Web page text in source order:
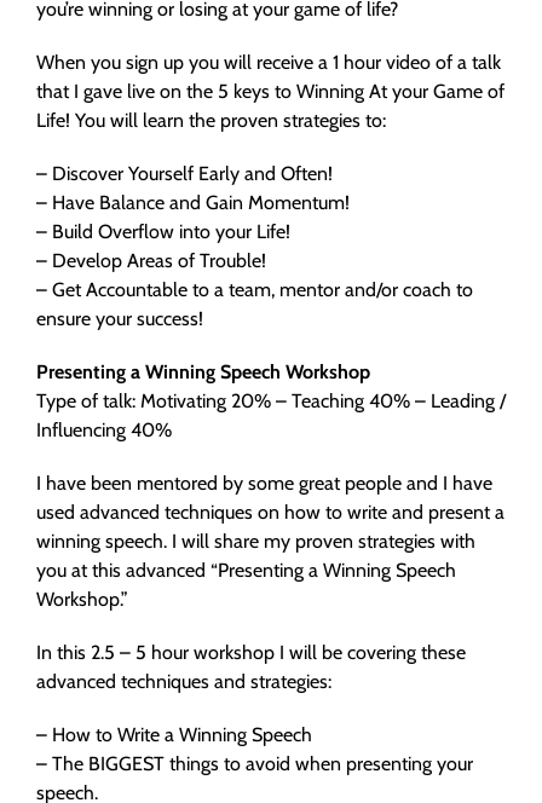
you’re winning or losing at your game of life?
When you sign up you will receive a 1 hour video of a talk
that I gave live on the 5 keys to Winning At your Game of
Life! You will learn the proven strategies to:
– Discover Yourself Early and Often!
– Have Balance and Gain Momentum!
– Build Overflow into your Life!
– Develop Areas of Trouble!
– Get Accountable to a team, mentor and/or coach to
ensure your success!
Presenting a Winning Speech Workshop
Type of talk: Motivating 20% – Teaching 40% – Leading /
Influencing 40%
I have been mentored by some great people and I have
used advanced techniques on how to write and present a
winning speech. I will share my proven strategies with
you at this advanced “Presenting a Winning Speech
Workshop.”
In this 2.5 – 5 hour workshop I will be covering these
advanced techniques and strategies:
– How to Write a Winning Speech
– The BIGGEST things to avoid when presenting your
speech.